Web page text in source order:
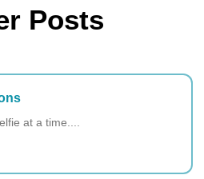
Posts
at a time....